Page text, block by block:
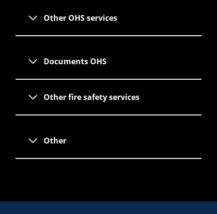
Other OHS services
Documents OHS
Other fire safety services
Other